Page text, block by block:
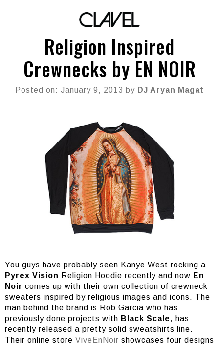
Religion Inspired
Crewnecks by EN NOIR
Posted on: January 9, 2013 by DJ Aryan Magat
You guys have probably seen Kanye West rocking a
Pyrex Vision Religion Hoodie recently and now En
Noir comes up with their own collection of crewneck
sweaters inspired by religious images and icons. The
man behind the brand is Rob Garcia who has
previously done projects with Black Scale, has
recently released a pretty solid sweatshirts line.
Their online store ViveEnNoir showcases four designs